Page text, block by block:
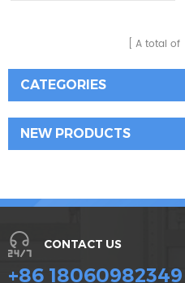
A total of
CATEGORIES
NEW PRODUCTS
CONTACT US
+86 18060982349